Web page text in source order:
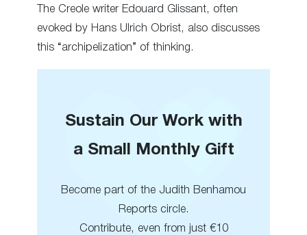
The Creole writer Edouard Glissant, often
evoked by Hans Ulrich Obrist, also discusses
this “archipelization” of thinking.
Sustain Our Work with
a Small Monthly Gift
Become part of the Judith Benhamou
Reports circle.
Contribute, even from just €10